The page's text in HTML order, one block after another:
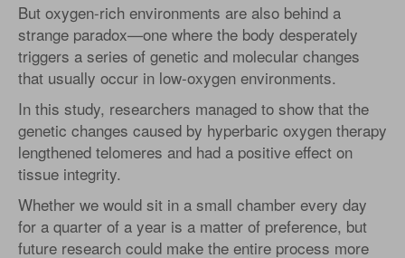
But oxygen-rich environments are also behind a
strange paradox—one where the body desperately
triggers a series of genetic and molecular changes
that usually occur in low-oxygen environments.
In this study, researchers managed to show that the
genetic changes caused by hyperbaric oxygen therapy
lengthened telomeres and had a positive effect on
tissue integrity.
Whether we would sit in a small chamber every day
for a quarter of a year is a matter of preference, but
future research could make the entire process more